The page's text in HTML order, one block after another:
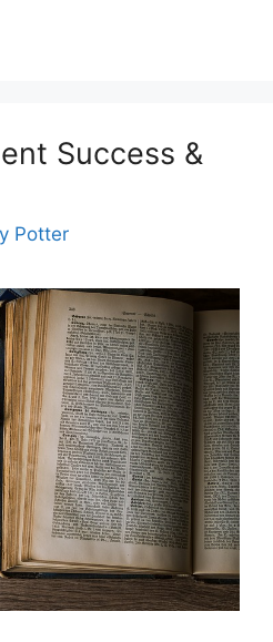
Success &
Potter